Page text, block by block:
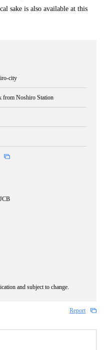
sake is also available at this
city
from Noshiro Station
and subject to change.
Report